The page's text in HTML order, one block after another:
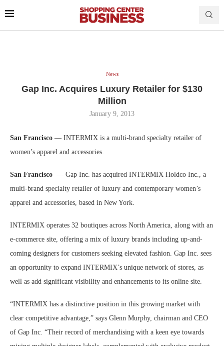
News
Gap Inc. Acquires Luxury Retailer for $130
Million
January 9, 2013
San Francisco — INTERMIX is a multi-brand specialty retailer of
women’s apparel and accessories.
San Francisco — Gap Inc. has acquired INTERMIX Holdco Inc., a
multi-brand specialty retailer of luxury and contemporary women’s
apparel and accessories, based in New York.
INTERMIX operates 32 boutiques across North America, along with an
e-commerce site, offering a mix of luxury brands including up-and-
coming designers for customers seeking elevated fashion. Gap Inc. sees
an opportunity to expand INTERMIX’s unique network of stores, as
well as add significant visibility and enhancements to its online site.
“INTERMIX has a distinctive position in this growing market with
clear competitive advantage,” says Glenn Murphy, chairman and CEO
of Gap Inc. “Their record of merchandising with a keen eye towards